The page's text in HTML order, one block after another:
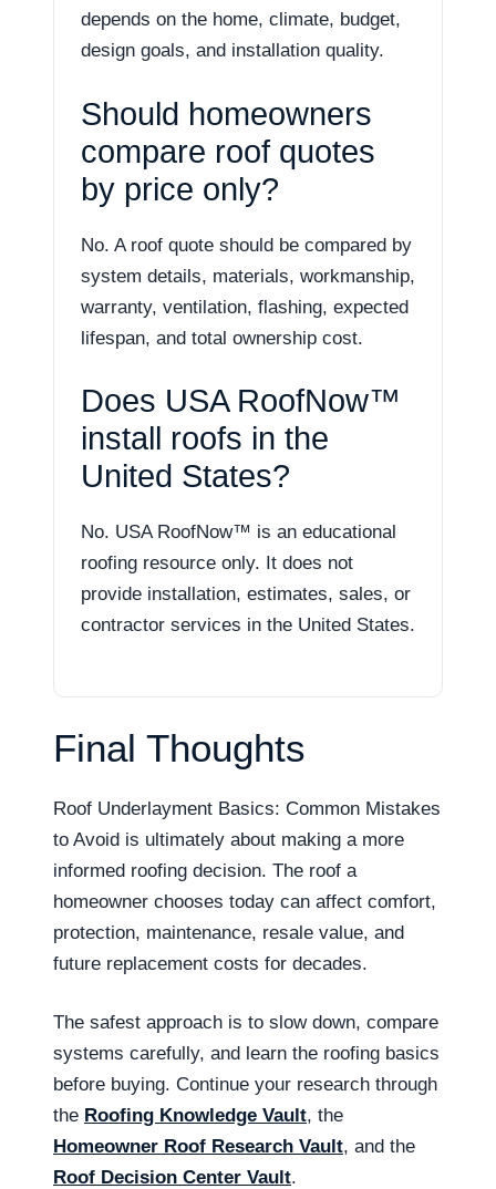
depends on the home, climate, budget,
design goals, and installation quality.
Should homeowners
compare roof quotes
by price only?
No. A roof quote should be compared by
system details, materials, workmanship,
warranty, ventilation, flashing, expected
lifespan, and total ownership cost.
Does USA RoofNow™
install roofs in the
United States?
No. USA RoofNow™ is an educational
roofing resource only. It does not
provide installation, estimates, sales, or
contractor services in the United States.
Final Thoughts
Roof Underlayment Basics: Common Mistakes
to Avoid is ultimately about making a more
informed roofing decision. The roof a
homeowner chooses today can affect comfort,
protection, maintenance, resale value, and
future replacement costs for decades.
The safest approach is to slow down, compare
systems carefully, and learn the roofing basics
before buying. Continue your research through
the Roofing Knowledge Vault, the
Homeowner Roof Research Vault, and the
Roof Decision Center Vault.